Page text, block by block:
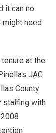
it can no
might need
at the
JAC
County
staffing with